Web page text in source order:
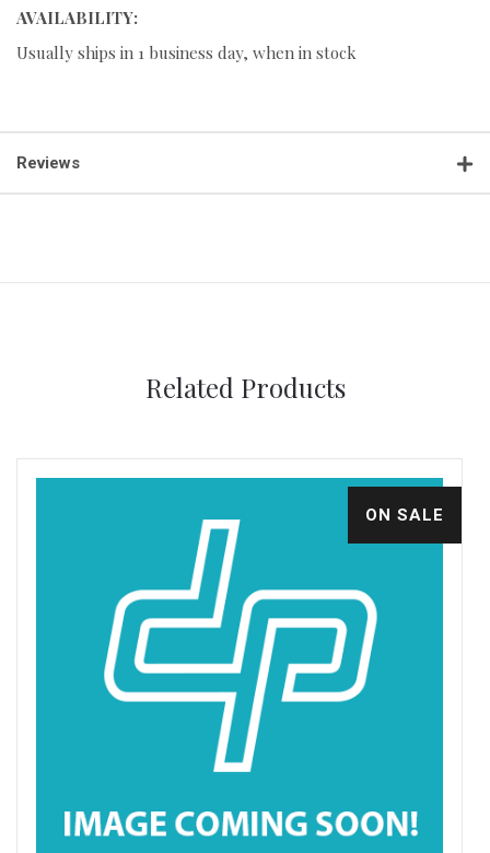
AVAILABILITY:
Usually ships in 1 business day, when in stock
Reviews
Related Products
ON SALE